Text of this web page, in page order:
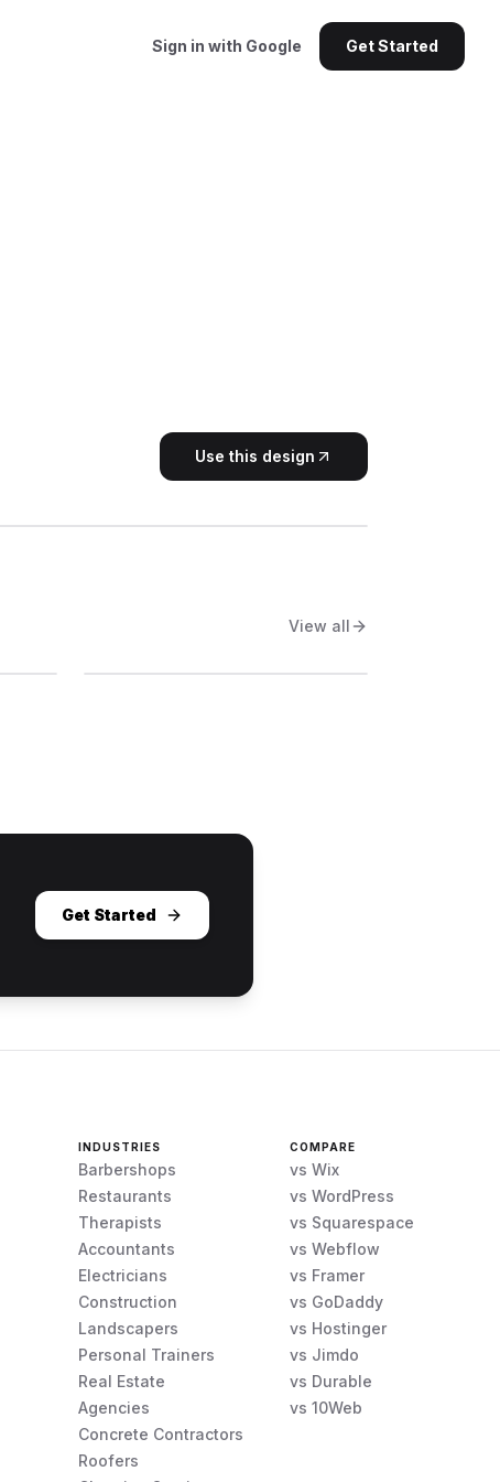
Sign in with Google Get Started
Use this design
View all
Get Started
INDUSTRIES
Barbershops
Restaurants
Therapists
Accountants
Electricians
Construction
Landscapers
Personal Trainers
Real Estate
Agencies
Concrete Contractors
Roofers
COMPARE
vs Wix
vs WordPress
vs Squarespace
vs Webflow
vs Framer
vs GoDaddy
vs Hostinger
vs Jimdo
vs Durable
vs 10Web